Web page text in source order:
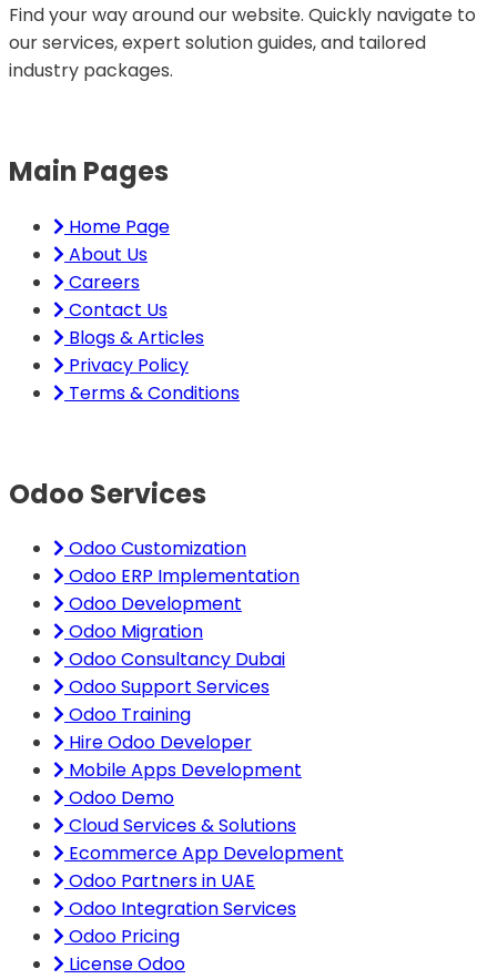
Find your way around our website. Quickly navigate to
our services, expert solution guides, and tailored
industry packages.
Main Pages
Home Page
About Us
Careers
Contact Us
Blogs & Articles
Privacy Policy
Terms & Conditions
Odoo Services
Odoo Customization
Odoo ERP Implementation
Odoo Development
Odoo Migration
Odoo Consultancy Dubai
Odoo Support Services
Odoo Training
Hire Odoo Developer
Mobile Apps Development
Odoo Demo
Cloud Services & Solutions
Ecommerce App Development
Odoo Partners in UAE
Odoo Integration Services
Odoo Pricing
License Odoo